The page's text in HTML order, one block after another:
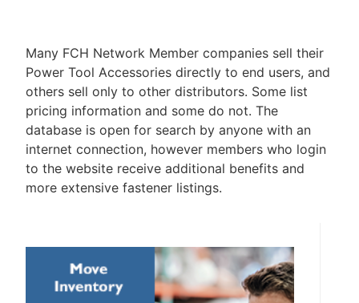
Many FCH Network Member companies sell their
Power Tool Accessories directly to end users, and
others sell only to other distributors. Some list
pricing information and some do not. The
database is open for search by anyone with an
internet connection, however members who login
to the website receive additional benefits and
more extensive fastener listings.